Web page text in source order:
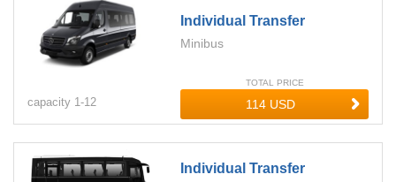
Individual Transfer
Minibus
capacity 1-12
TOTAL PRICE
Individual Transfer